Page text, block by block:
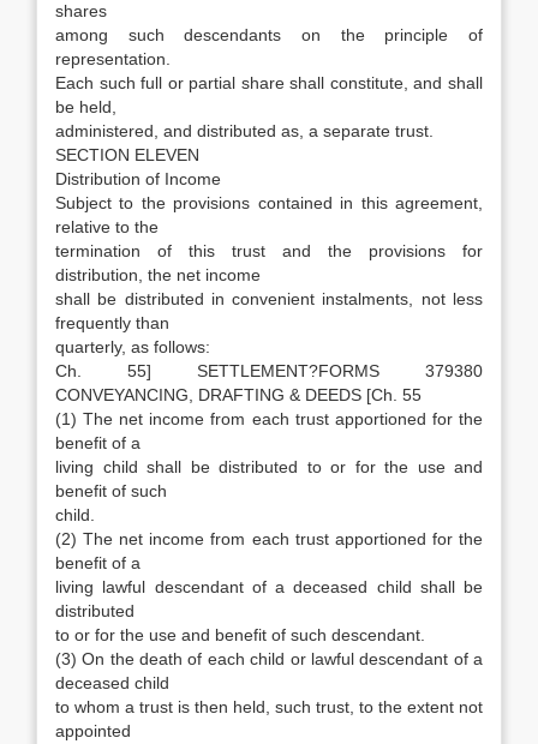
shares
among such descendants on the principle of
representation.
Each such full or partial share shall constitute, and shall
be held,
administered, and distributed as, a separate trust.
SECTION ELEVEN
Distribution of Income
Subject to the provisions contained in this agreement,
relative to the
termination of this trust and the provisions for
distribution, the net income
shall be distributed in convenient instalments, not less
frequently than
quarterly, as follows:
Ch. 55] SETTLEMENT?FORMS 379380
CONVEYANCING, DRAFTING & DEEDS [Ch. 55
(1) The net income from each trust apportioned for the
benefit of a
living child shall be distributed to or for the use and
benefit of such
child.
(2) The net income from each trust apportioned for the
benefit of a
living lawful descendant of a deceased child shall be
distributed
to or for the use and benefit of such descendant.
(3) On the death of each child or lawful descendant of a
deceased child
to whom a trust is then held, such trust, to the extent not
appointed